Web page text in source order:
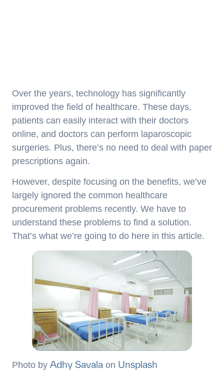
Over the years, technology has significantly
improved the field of healthcare. These days,
patients can easily interact with their doctors
online, and doctors can perform laparoscopic
surgeries. Plus, there’s no need to deal with paper
prescriptions again.
However, despite focusing on the benefits, we’ve
largely ignored the common healthcare
procurement problems recently. We have to
understand these problems to find a solution.
That’s what we’re going to do here in this article.
Photo by Adhy Savala on Unsplash